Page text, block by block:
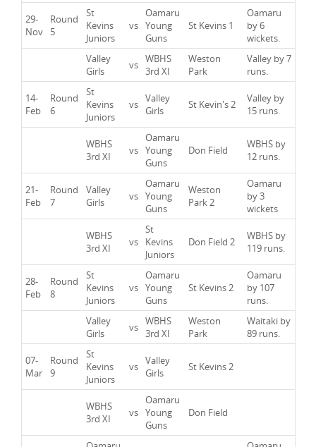
29-
Nov
Round
5
St
Kevins
Juniors
vs
Oamaru
Young
Guns
St Kevins 1
Oamaru
by 6
wickets.
Valley
Girls
vs WBHS
3rd XI
Weston
Park
Valley by 7
runs.
14-
Feb
Round
6
St
Kevins
Juniors
vs Valley
Girls
St Kevin's 2
Valley by
15 runs.
WBHS
3rd XI
vs
Oamaru
Young
Guns
Don Field
WBHS by
12 runs.
21-
Feb
Round
7
Valley
Girls
vs
Oamaru
Young
Guns
Weston
Park 2
Oamaru
by 3
wickets
WBHS
3rd XI
vs
St
Kevins
Juniors
Don Field 2
WBHS by
119 runs.
28-
Feb
Round
8
St
Kevins
Juniors
vs
Oamaru
Young
Guns
St Kevins 2
Oamaru
by 107
runs.
Valley
Girls
vs WBHS
3rd XI
Weston
Park
Waitaki by
89 runs.
07-
Mar
Round
9
St
Kevins
Juniors
vs Valley
Girls
St Kevins 2
WBHS
3rd XI
vs
Oamaru
Young
Guns
Don Field